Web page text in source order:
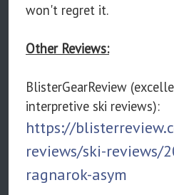
won't regret it.
Other Reviews:
BlisterGearReview
interpretive ski reviews):
https://
reviews/ski-reviews/
ragnarok-asym